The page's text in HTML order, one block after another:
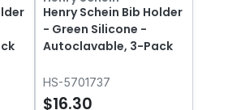
Henry Schein Bib Holder
- Green Silicone -
Autoclavable, 3-Pack
HS-5701737
$16.30